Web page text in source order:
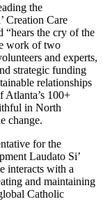
the
Creation Care
“hears the cry of the
work of two
and experts,
strategic funding
relationships
Atlanta’s 100+
in North
change.
for the
Laudato Si’
interacts with a
and maintaining
Catholic